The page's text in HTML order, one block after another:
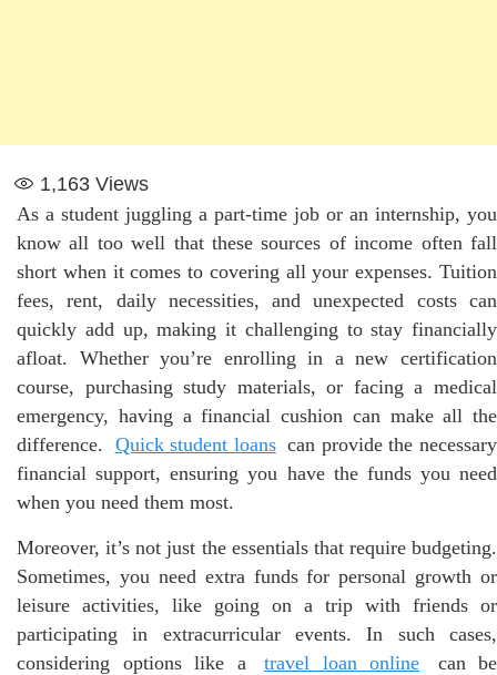
1,163 Views
As a student juggling a part-time job or an internship, you
know all too well that these sources of income often fall
short when it comes to covering all your expenses. Tuition
fees, rent, daily necessities, and unexpected costs can
quickly add up, making it challenging to stay financially
afloat. Whether you’re enrolling in a new certification
course, purchasing study materials, or facing a medical
emergency, having a financial cushion can make all the
difference. Quick student loans can provide the necessary
financial support, ensuring you have the funds you need
when you need them most.
Moreover, it’s not just the essentials that require budgeting.
Sometimes, you need extra funds for personal growth or
leisure activities, like going on a trip with friends or
participating in extracurricular events. In such cases,
considering options like a
travel loan online
can be